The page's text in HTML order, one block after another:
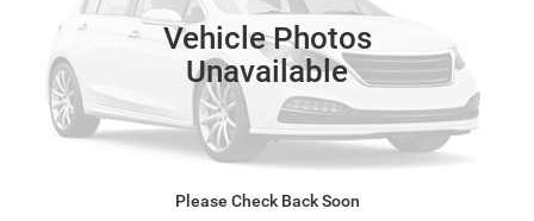
Vehicle Photos
Unavailable
Please Check Back Soon
SEE DETAILS
SCHEDULE TEST DRIVE
GET BEST PRICE